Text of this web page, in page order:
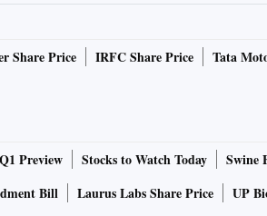
Share Price IRFC Share Price Tata
Preview Stocks to Watch Today
Swine
Bill Laurus Labs Share Price
UP